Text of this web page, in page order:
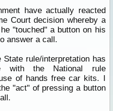
have actually reacted
Court decision whereby a
"touched" a button on his
answer a call.
rule/interpretation has
with the National rule
of hands free car kits. I
"act" of pressing a button